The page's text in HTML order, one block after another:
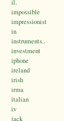
il.
impossible
impressionist
in
instruments..
investment
iphone
ireland
irish
irma
italian
iv
jack